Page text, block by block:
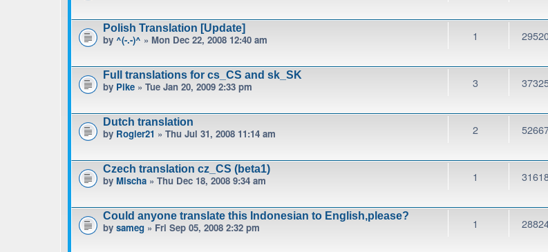
Polish Translation [Update]
by ^(-.-)^ » Mon Dec 22, 2008 12:40 am 1
Full translations for cs_CS and sk_SK
by Pike » Tue Jan 20, 2009 2:33 pm 3
Dutch translation
by Rogier21 » Thu Jul 31, 2008 11:14 am 2
Czech translation cz_CS (beta1)
by Mischa » Thu Dec 18, 2008 9:34 am 1
Could anyone translate this Indonesian to English,please?
by sameg » Fri Sep 05, 2008 2:32 pm 1